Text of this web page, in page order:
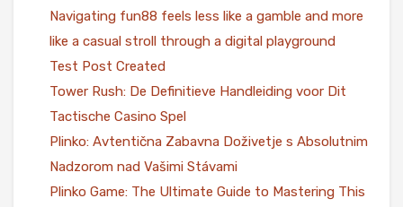
Navigating fun88 feels less like a gamble and more
like a casual stroll through a digital playground
Test Post Created
Tower Rush: De Definitieve Handleiding voor Dit
Tactische Casino Spel
Plinko: Avtentična Zabavna Doživetje s Absolutnim
Nadzorom nad Vašimi Stávami
Plinko Game: The Ultimate Guide to Mastering This